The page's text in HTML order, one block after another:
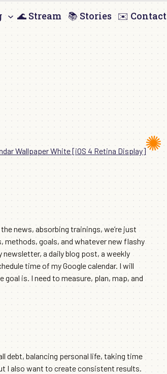
🌊 Stream 📚 Stories ✉️ Contact
news, absorbing trainings, we’re just
methods, goals, and whatever new flashy
a daily blog post, a weekly
time of my Google calendar. I will
is. I need to measure, plan, map, and
debt, balancing personal life, taking time
I also want to create consistent results.